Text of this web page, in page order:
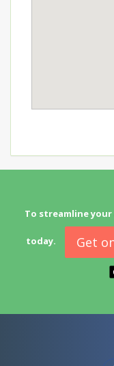
To streamline
today. Get